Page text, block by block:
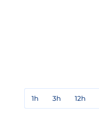
1h 3h 12h